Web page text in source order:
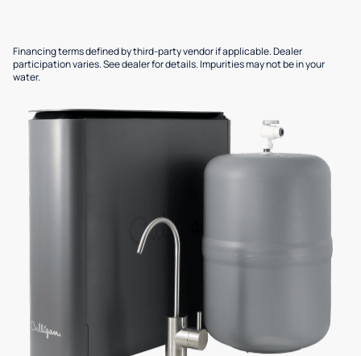
Financing terms defined by third-party vendor if applicable. Dealer
participation varies. See dealer for details. Impurities may not be in your
water.